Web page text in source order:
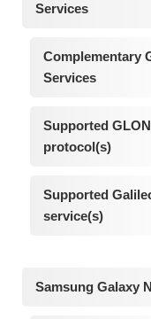
Services
Complementary
Services
Supported
protocol(s)
Supported
service(s)
Samsung Galaxy